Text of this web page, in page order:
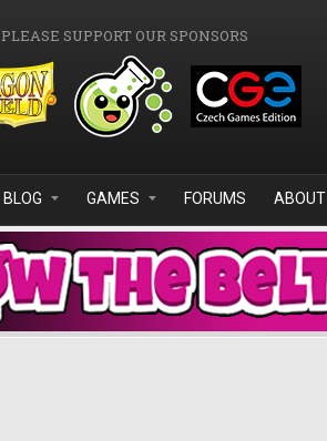
PLEASE SUPPORT OUR SPONSORS
BLOG GAMES FORUMS ABOUT